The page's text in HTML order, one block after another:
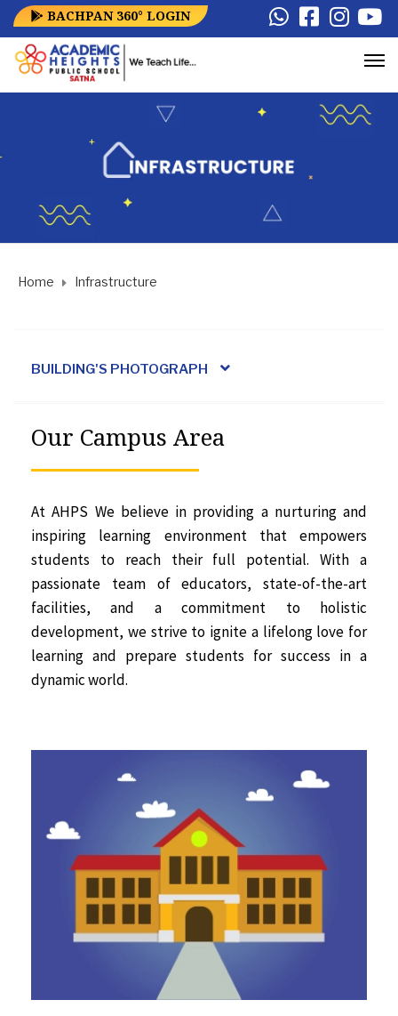
BACHPAN 360° LOGIN
Home Infrastructure
BUILDING'S PHOTOGRAPH
Our Campus Area
At AHPS We believe in providing a nurturing and
inspiring learning environment that empowers
students to reach their full potential. With a
passionate team of educators, state-of-the-art
facilities, and a commitment to holistic
development, we strive to ignite a lifelong love for
learning and prepare students for success in a
dynamic world.